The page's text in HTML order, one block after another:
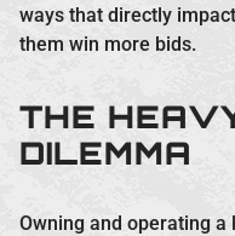
ways that directly
them win more bids.
THE
DILEMMA
Owning and operating